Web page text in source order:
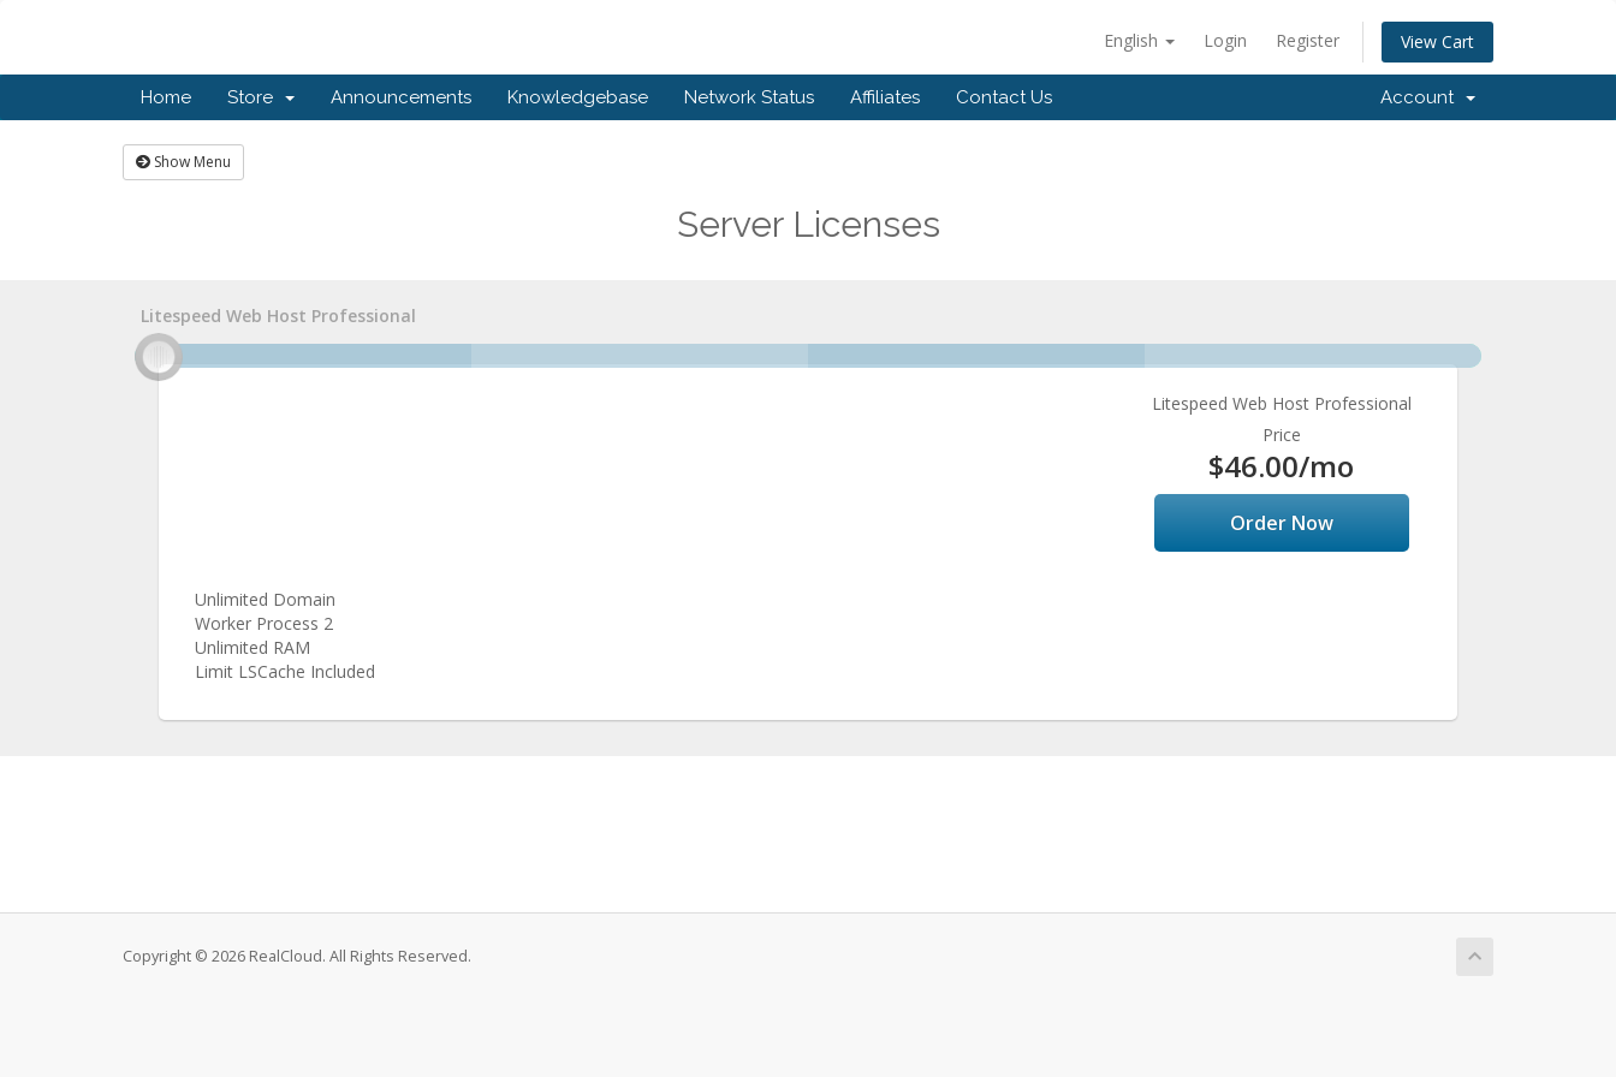
English Login Register View Cart
Home Store Announcements Knowledgebase Network Status Affiliates Contact Us Account
Show Menu
Server Licenses
Litespeed Web Host Professional
Litespeed Web Host Professional
Price
$46.00/mo
Order Now
Unlimited Domain
Worker Process 2
Unlimited RAM
Limit LSCache Included
Copyright © 2026 RealCloud. All Rights Reserved.